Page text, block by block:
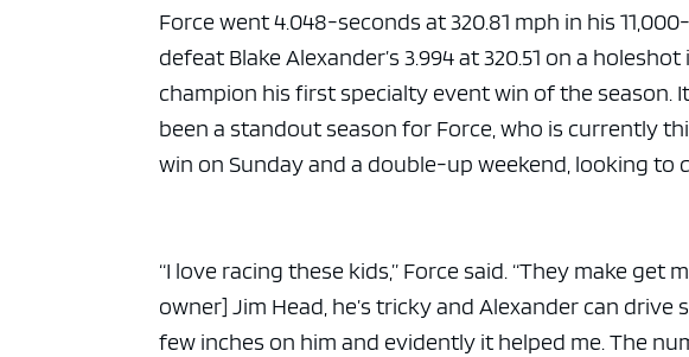
Force went 4.048-seconds at 320.81 mph in his
defeat Blake Alexander’s 3.994 at 320.51 on a
champion his first specialty event win of the season.
been a standout season for Force, who is currently
win on Sunday and a double-up weekend, looking to
“I love racing these kids,” Force said. “They make
owner] Jim Head, he’s tricky and Alexander can drive
few inches on him and evidently it helped me. The